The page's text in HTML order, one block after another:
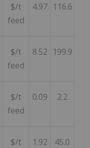
$/t
feed
4.97 116.6
$/t
feed
8.52 199.9
$/t
feed
0.09 2.2
$/t
1.92 45.0